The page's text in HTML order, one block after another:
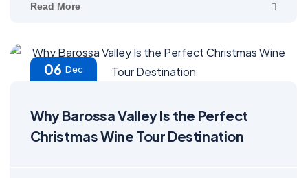
Read More
06 Dec
Why Barossa Valley Is the Perfect
Christmas Wine Tour Destination